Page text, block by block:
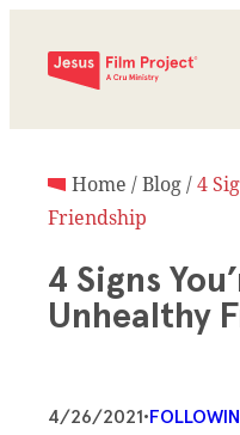
Home /Blog/4
Friendship
4 Signs
Unhealthy
4/26/2021•